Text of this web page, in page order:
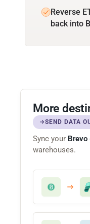
Reverse
back into
More
SEND DATA
Sync your Brevo
warehouses.